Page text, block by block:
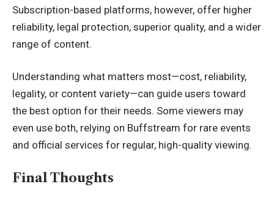
Subscription-based platforms, however, offer higher
reliability, legal protection, superior quality, and a wider
range of content.
Understanding what matters most—cost, reliability,
legality, or content variety—can guide users toward
the best option for their needs. Some viewers may
even use both, relying on Buffstream for rare events
and official services for regular, high-quality viewing.
Final Thoughts